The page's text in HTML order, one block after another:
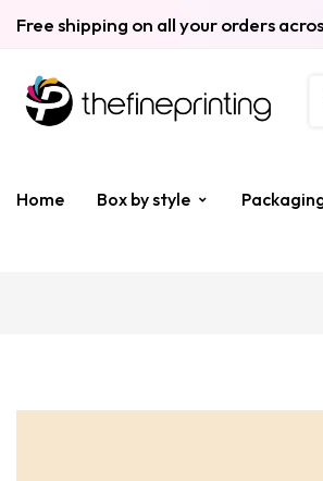
Free shipping on all your orders
Home Box by style